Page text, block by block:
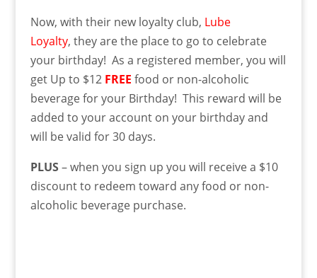
Now, with their new loyalty club, Lube
Loyalty, they are the place to go to celebrate
your birthday! As a registered member, you will
get Up to $12 FREE food or non-alcoholic
beverage for your Birthday! This reward will be
added to your account on your birthday and
will be valid for 30 days.
PLUS– when you sign up you will receive a $10
discount to redeem toward any food or non-
alcoholic beverage purchase.